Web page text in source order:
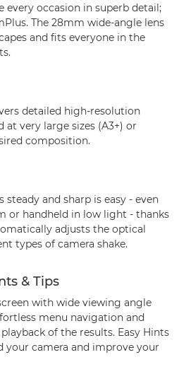
occasion in superb detail;
The 28mm wide-angle lens
and fits everyone in the
detailed high-resolution
very large sizes (A3+) or
composition.
and sharp is easy - even
or handheld in low light - thanks
adjusts the optical
types of camera shake.
& Tips
with wide viewing angle
menu navigation and
of the results. Easy Hints
your camera and improve your